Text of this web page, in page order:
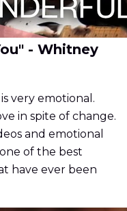
- Whitney
very emotional.
in spite of change.
and emotional
of the best
have ever been